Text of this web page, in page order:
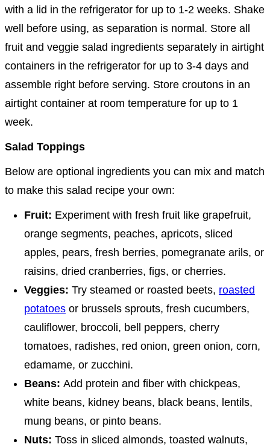
with a lid in the refrigerator for up to 1-2 weeks. Shake
well before using, as separation is normal. Store all
fruit and veggie salad ingredients separately in airtight
containers in the refrigerator for up to 3-4 days and
assemble right before serving. Store croutons in an
airtight container at room temperature for up to 1
week.
Salad Toppings
Below are optional ingredients you can mix and match
to make this salad recipe your own:
Fruit: Experiment with fresh fruit like grapefruit,
orange segments, peaches, apricots, sliced
apples, pears, fresh berries, pomegranate arils, or
raisins, dried cranberries, figs, or cherries.
Veggies: Try steamed or roasted beets, roasted
potatoes or brussels sprouts, fresh cucumbers,
cauliflower, broccoli, bell peppers, cherry
tomatoes, radishes, red onion, green onion, corn,
edamame, or zucchini.
Beans: Add protein and fiber with chickpeas,
white beans, kidney beans, black beans, lentils,
mung beans, or pinto beans.
Nuts: Toss in sliced almonds, toasted walnuts,